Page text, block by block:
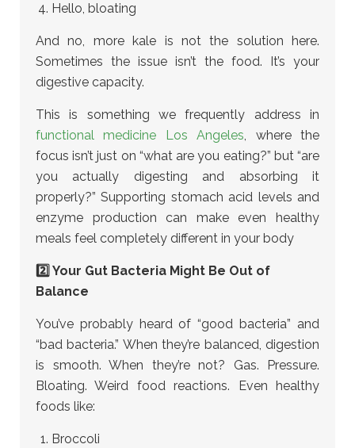
Hello, bloating
And no, more kale is not the solution here.
Sometimes the issue isn’t the food. It’s your
digestive capacity.
This is something we frequently address in
functional medicine Los Angeles, where the
focus isn’t just on “what are you eating?” but “are
you actually digesting and absorbing it
properly?” Supporting stomach acid levels and
enzyme production can make even healthy
meals feel completely different in your body
2️⃣ Your Gut Bacteria Might Be Out of
Balance
You’ve probably heard of “good bacteria” and
“bad bacteria.” When they’re balanced, digestion
is smooth. When they’re not? Gas. Pressure.
Bloating. Weird food reactions. Even healthy
foods like:
Broccoli